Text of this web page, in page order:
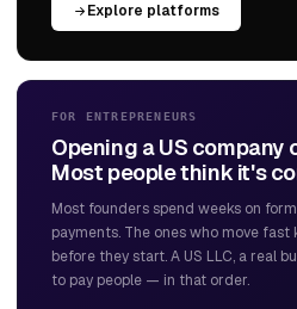
Explore platforms
FOR ENTREPRENEURS
Opening a US company
Most people think it's
Most founders spend weeks on
payments. The ones who move
before they start. A US LLC, a real
to pay people — in that order.